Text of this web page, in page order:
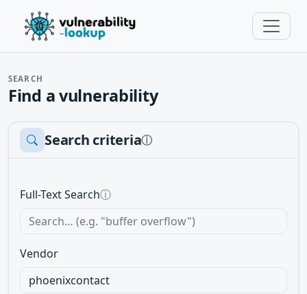
SEARCH
Find a vulnerability
Search criteriaⓘ
Full-Text Searchⓘ
Vendor